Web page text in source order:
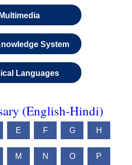
Multimedia
System
Languages
(English-Hindi)
E F G H
M N O P